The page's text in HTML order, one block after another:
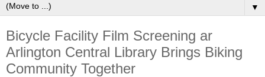
▼
Bicycle Facility Film Screening ar
Arlington Central Library Brings Biking
Community Together